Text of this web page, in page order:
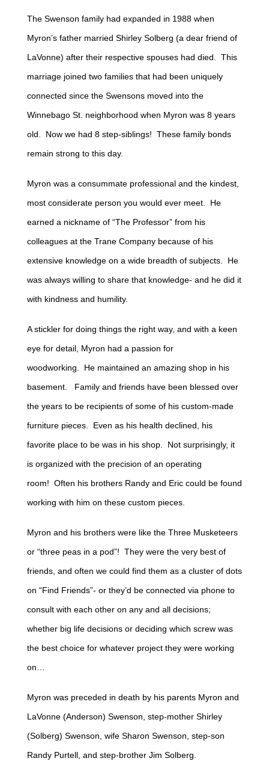
The Swenson family had expanded in 1988 when
Myron’s father married Shirley Solberg (a dear friend of
LaVonne) after their respective spouses had died. This
marriage joined two families that had been uniquely
connected since the Swensons moved into the
Winnebago St. neighborhood when Myron was 8 years
old. Now we had 8 step-siblings! These family bonds
remain strong to this day.
Myron was a consummate professional and the kindest,
most considerate person you would ever meet. He
earned a nickname of “The Professor” from his
colleagues at the Trane Company because of his
extensive knowledge on a wide breadth of subjects. He
was always willing to share that knowledge- and he did it
with kindness and humility.
A stickler for doing things the right way, and with a keen
eye for detail, Myron had a passion for
woodworking. He maintained an amazing shop in his
basement. Family and friends have been blessed over
the years to be recipients of some of his custom-made
furniture pieces. Even as his health declined, his
favorite place to be was in his shop. Not surprisingly, it
is organized with the precision of an operating
room! Often his brothers Randy and Eric could be found
working with him on these custom pieces.
Myron and his brothers were like the Three Musketeers
or “three peas in a pod”! They were the very best of
friends, and often we could find them as a cluster of dots
on “Find Friends”- or they’d be connected via phone to
consult with each other on any and all decisions;
whether big life decisions or deciding which screw was
the best choice for whatever project they were working
on…
Myron was preceded in death by his parents Myron and
LaVonne (Anderson) Swenson, step-mother Shirley
(Solberg) Swenson, wife Sharon Swenson, step-son
Randy Purtell, and step-brother Jim Solberg.